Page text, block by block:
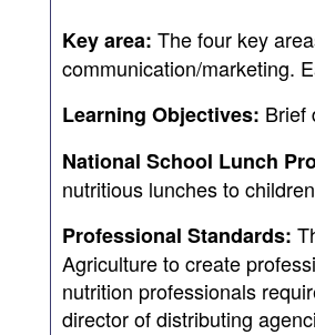
Key area: The four key
communication/marketing.
Learning Objectives: Brief
National School Lunch
nutritious lunches to
Professional Standards:
Agriculture to create
nutrition professionals
director of distributing